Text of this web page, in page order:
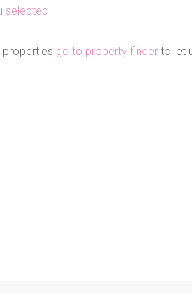
selected
go to property finder to let